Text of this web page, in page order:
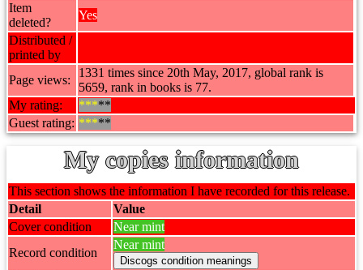
Item
deleted?
Yes
Distributed /
printed by
Page views:
1331 times since 20th May, 2017, global rank is
5659, rank in books is 77.
My rating:
*****
Guest rating: *****
My copies information
This section shows the information I have recorded for this release.
Detail
Value
Cover condition
Near mint
Record condition
Near mint